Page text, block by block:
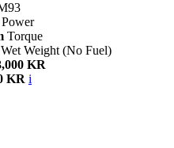
Power
Torque
Wet Weight (No Fuel)
KR
KR i